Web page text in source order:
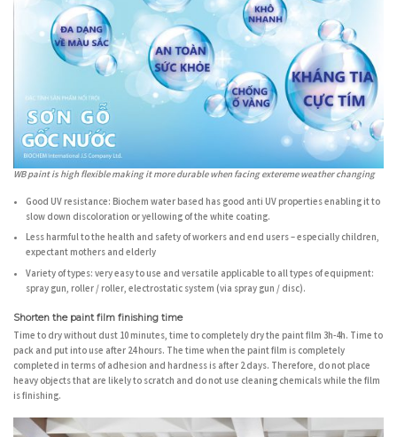
WB paint is high flexible making it more durable when facing extereme weather changing
Good UV resistance:Biochem water based has good anti UV properties enabling it to
slow down discoloration or yellowing of the white coating.
Less harmful to the health and safetyof workers and end users – especially children,
expectant mothers and elderly
Variety of types:very easy to use and versatile applicable to all types of equipment:
spray gun, roller / roller, electrostatic system (via spray gun / disc).
Shorten the paint film finishing time
Time to dry without dust 10 minutes, time to completely dry the paint film 3h-4h. Time to
pack and put into use after 24 hours. The time when the paint film is completely
completed in terms of adhesion and hardness is after 2 days. Therefore, do not place
heavy objects that are likely to scratch and do not use cleaning chemicals while the film
is finishing.